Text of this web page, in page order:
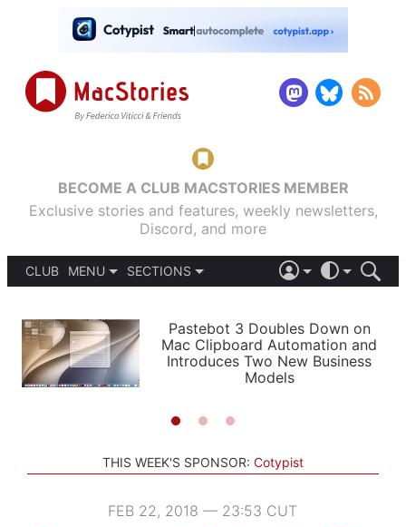
BECOME A CLUB MACSTORIES MEMBER
Exclusive stories and features, weekly newsletters,
Discord, and more
CLUB
MENU
PODCASTS
SHORTCUTS
SETUPS
SECTIONS
APPS
STORIES
LIGHT
AUTOMATIC
Pastebot 3 Doubles Down on
Mac Clipboard Automation and
Introduces Two New Business
Models
THIS WEEK'S SPONSOR: Cotypist
FEB 22, 2018 — 23:53 CUT